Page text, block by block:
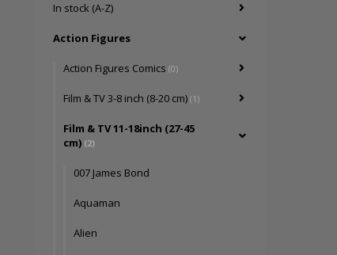
In stock (A-Z)
Action Figures
Action Figures Comics (0)
Film & TV 3-8 inch (8-20 cm) (1)
Film & TV 11-18inch (27-45
cm) (2)
007 James Bond
Aquaman
Alien